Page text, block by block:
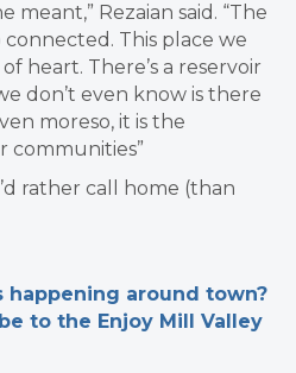
meant,” Rezaian said. “The
connected. This place we
heart. There’s a reservoir
don’t even know is there
moreso, it is the
communities”
rather call home (than
happening around town?
to the Enjoy Mill Valley